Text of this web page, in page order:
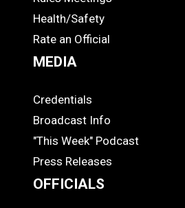
Health/Safety
Rate an Official
MEDIA
MEDIA
Credentials
Broadcast Info
"This Week" Podcast
Press Releases
OFFICIALS